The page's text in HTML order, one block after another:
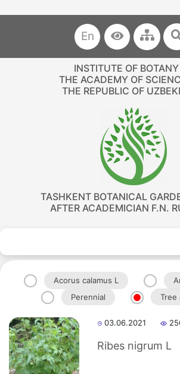
En
INSTITUTE OF
THE ACADEMY OF
THE REPUBLIC OF
TASHKENT BOTANICAL
AFTER ACADEMICIAN F.N.
Acorus calamus L
Perennial
Tree
03.06.2021
Ribes nigrum L
Akademiklar
en